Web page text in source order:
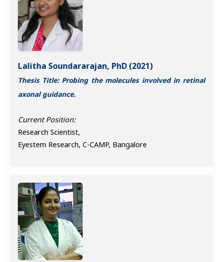
Lalitha Soundararajan, PhD (2021)
Thesis Title: Probing the molecules involved in retinal
axonal guidance.
Current Position:
Research Scientist,
Eyestem Research, C-CAMP, Bangalore